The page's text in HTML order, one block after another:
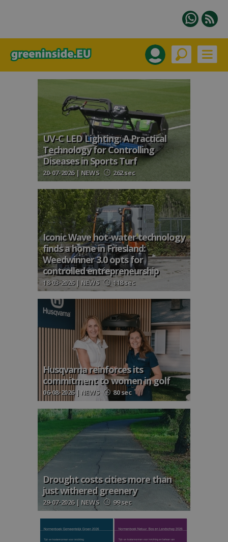
UV-C LED Lighting: A Practical
Technology for Controlling
Diseases in Sports Turf
20-07-2026 | NEWS 262 sec
Iconic Wave hot-water technology
finds a home in Friesland:
Weedwinner 3.0 opts for
controlled entrepreneurship
18-03-2026 | NEWS 118 sec
Husqvarna reinforces its
commitment to women in golf
06-08-2026 | NEWS 80 sec
Drought costs cities more than
just withered greenery
29-07-2026 | NEWS 99 sec